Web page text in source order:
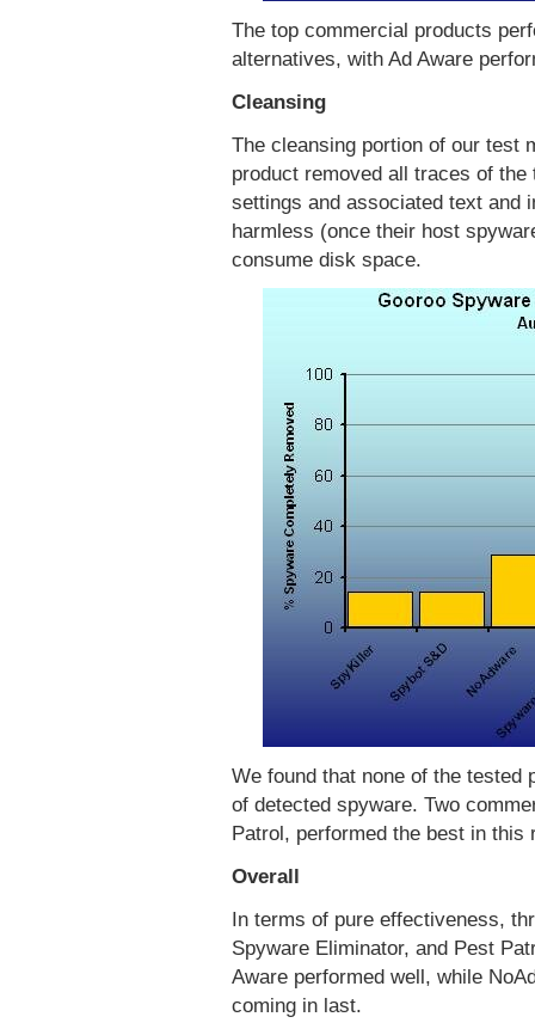
The top commercial products
alternatives, with Ad Aware
Cleansing
The cleansing portion of our test
product removed all traces of
settings and associated text and
harmless (once their host
consume disk space.
We found that none of the tested
of detected spyware. Two
Patrol, performed the best in this
Overall
In terms of pure effectiveness,
Spyware Eliminator, and Pest
Aware performed well, while
coming in last.